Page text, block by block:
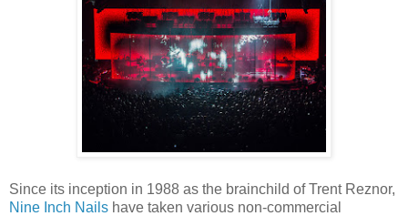
Since its inception in 1988 as the brainchild of Trent Reznor,
Nine Inch Nails have taken various non-commercial